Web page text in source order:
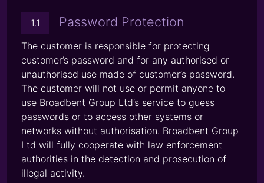
1.1 Password Protection
The customer is responsible for protecting
customer’s password and for any authorised or
unauthorised use made of customer’s password.
The customer will not use or permit anyone to
use Broadbent Group Ltd’s service to guess
passwords or to access other systems or
networks without authorisation. Broadbent Group
Ltd will fully cooperate with law enforcement
authorities in the detection and prosecution of
illegal activity.